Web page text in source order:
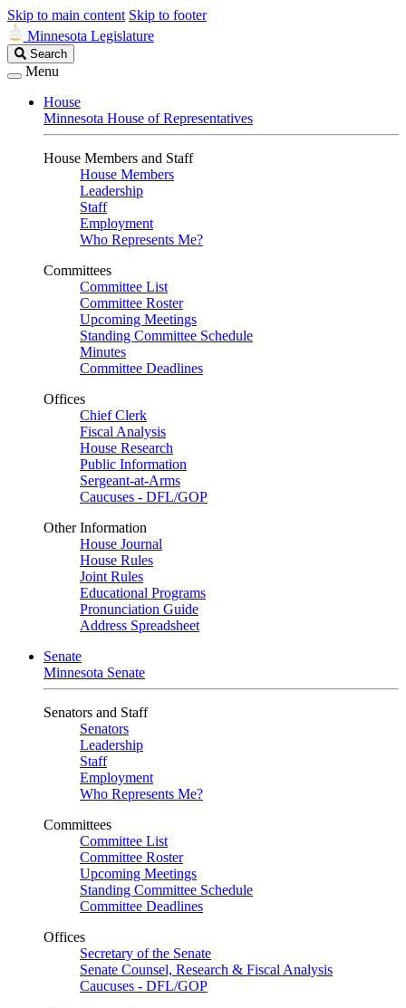
Skip to main content Skip to footer
Minnesota Legislature
Search
Legislature
Search
Menu
House
Minnesota House of Representatives
House Members and Staff
House Members
Leadership
Staff
Employment
Who Represents Me?
Committees
Committee List
Committee Roster
Upcoming Meetings
Standing Committee Schedule
Minutes
Committee Deadlines
Offices
Chief Clerk
Fiscal Analysis
House Research
Public Information
Sergeant-at-Arms
Caucuses - DFL/GOP
Other Information
House Journal
House Rules
Joint Rules
Educational Programs
Pronunciation Guide
Address Spreadsheet
Senate
Minnesota Senate
Senators and Staff
Senators
Leadership
Staff
Employment
Who Represents Me?
Committees
Committee List
Committee Roster
Upcoming Meetings
Standing Committee Schedule
Committee Deadlines
Offices
Secretary of the Senate
Senate Counsel, Research & Fiscal Analysis
Caucuses - DFL/GOP